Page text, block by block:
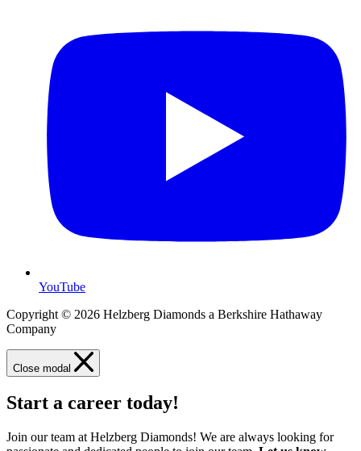
YouTube
Copyright © 2026 Helzberg Diamonds a Berkshire Hathaway
Company
Close modal
Start a career today!
Join our team at Helzberg Diamonds! We are always looking for